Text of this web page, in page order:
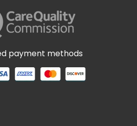
payment methods